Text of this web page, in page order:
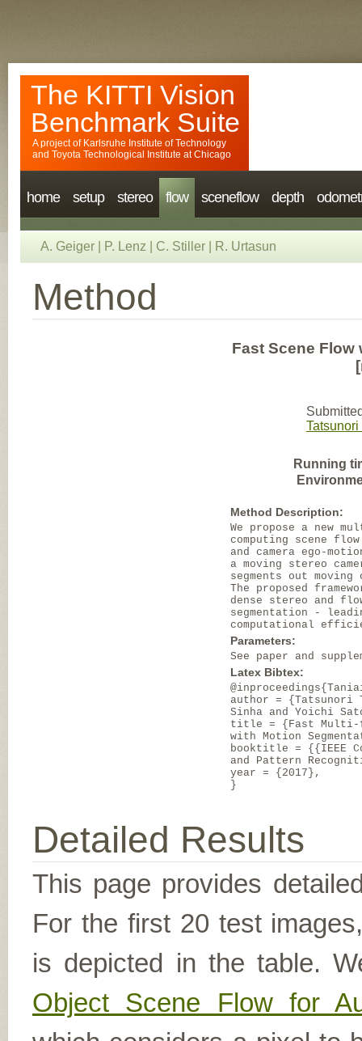
The KITTI Vision
Benchmark Suite
A project of Karlsruhe Institute of Technology
and Toyota Technological Institute at Chicago
home setup stereo flow sceneflow depth
A. Geiger P. Lenz C. Stiller R. Urtasun
Method
Fast Scene
Tatsunori
Running
Method Description:
We propose a new
computing scene
and camera ego-
a moving stereo
segments out
The proposed
dense stereo and
segmentation -
computational
Parameters:
See paper and
Latex Bibtex:
author = {Tatsunori
Sinha and Yoichi
title = {Fast Multi-
with Motion
booktitle = {{IEEE
and Pattern
year = {2017},
}
Detailed Results
This page provides
For the first 20 test
is depicted in the table.
Object Scene Flow for